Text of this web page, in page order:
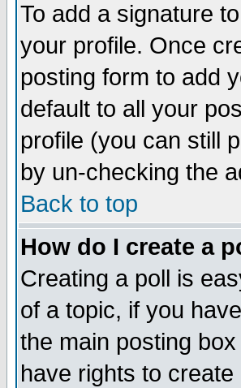
To add a signature
your profile. Once
posting form to add
default to all your
profile (you can still
by un-checking the
Back to top
How do I create a
Creating a poll is
of a topic, if you
the main posting
have rights to